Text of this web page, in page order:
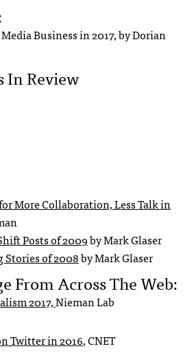
Business in 2017, by Dorian
In Review
More Collaboration, Less Talk in
Posts of 2009by Mark Glaser
Stories of 2008by Mark Glaser
From Across The Web:
2017,Nieman Lab
Twitter in 2016, CNET